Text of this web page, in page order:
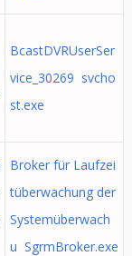
BcastDVRUserSer
vice_30269 svcho
st.exe
Broker für Laufzei
tüberwachung der
Systemüberwach
u SgrmBroker.exe